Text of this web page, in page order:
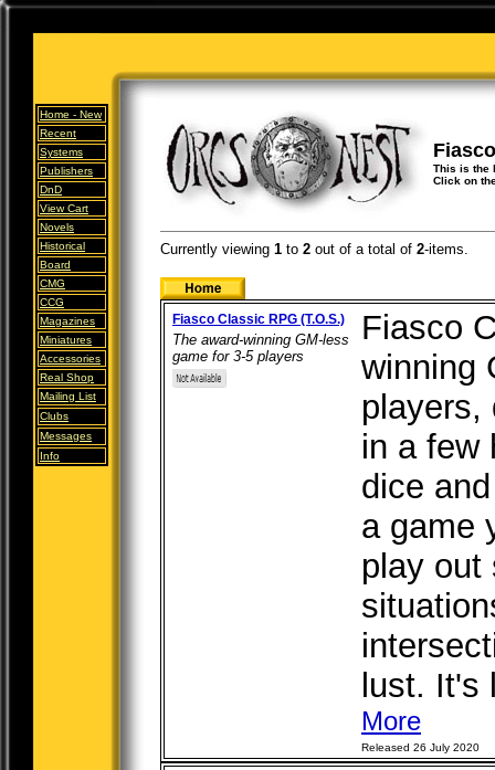
Home - New
Recent
Systems
Publishers
DnD
View Cart
Novels
Historical
Board
CMG
CCG
Magazines
Miniatures
Accessories
Real Shop
Mailing List
Clubs
Messages
Info
This is the
Click on
Currently viewing 1 to 2 out of a total of 2-items.
Fiasco Classic RPG (T.O.S.)
The award-winning GM-less
game for 3-5 players
Fiasco
winning
players,
in a few
dice
a game
play out
lust.
More
Released 26 July 2020